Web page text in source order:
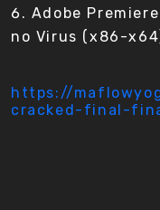
Adobe
no Virus (x86-
https://
cracked-final-